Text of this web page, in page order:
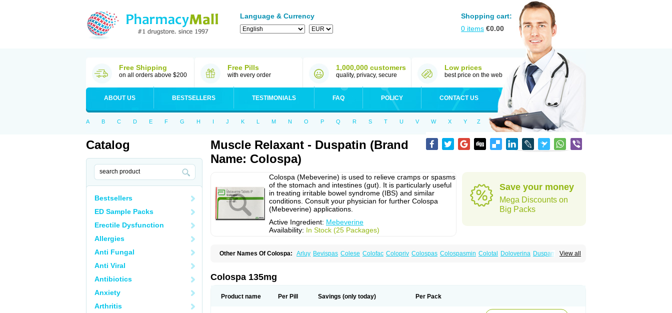
Language & Currency
Shopping cart:
0 items €0.00
Free Shipping
on all orders above $200
Free Pills
with every order
1,000,000 customers
quality, privacy, secure
Low prices
best price on the web
ABOUT US BESTSELLERS TESTIMONIALS FAQ POLICY CONTACT US
A B C D E F G H I J K L M N O P Q R S T U V W X Y Z
Catalog
Bestsellers
ED Sample Packs
Erectile Dysfunction
Allergies
Anti Fungal
Anti Viral
Antibiotics
Anxiety
Arthritis
Muscle Relaxant - Duspatin (Brand
Name: Colospa)
Colospa (Mebeverine) is used to relieve cramps or spasms
of the stomach and intestines (gut). It is particularly useful
in treating irritable bowel syndrome (IBS) and similar
conditions. Consult your physician for further Colospa
(Mebeverine) applications.
Active Ingredient: Mebeverine
Availability: In Stock (25 Packages)
Save your money
Mega Discounts on
Big Packs
View all
Other Names Of Colospa: Arluy Bevispas Colese Colofac Colopriv Colospas Colospasmin Colotal Doloverina Duspamen
Spasmonal Spasmopriv
Colospa 135mg
Product name Per Pill Savings (only today) Per Pack